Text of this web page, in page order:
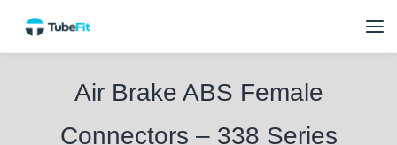
Air Brake ABS Female
Connectors – 338 Series